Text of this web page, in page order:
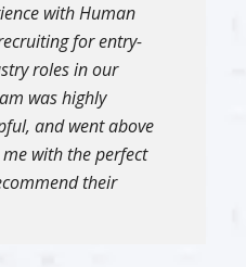
with Human
for entry-
roles in our
was highly
and went above
with the perfect
their